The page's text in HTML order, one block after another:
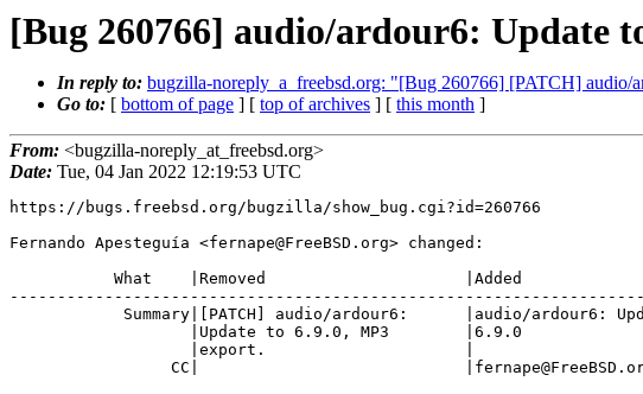
[Bug 260766] audio/ardour6: Update
In reply to: bugzilla-noreply_a_freebsd.org: "[Bug 260766] [PATCH] audio/
Go to: [ bottom of page ] [ top of archives ] [ this month ]
From: <bugzilla-noreply_at_freebsd.org>
Date: Tue, 04 Jan 2022 12:19:53 UTC
https://bugs.freebsd.org/bugzilla/show_bug.cgi?id=260766
Fernando Apesteguía <fernape@FreeBSD.org> changed: